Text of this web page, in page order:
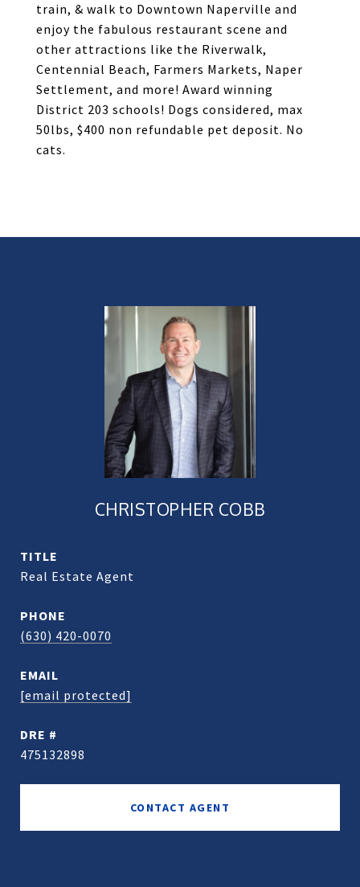
train, & walk to Downtown Naperville and
enjoy the fabulous restaurant scene and
other attractions like the Riverwalk,
Centennial Beach, Farmers Markets, Naper
Settlement, and more! Award winning
District 203 schools! Dogs considered, max
50lbs, $400 non refundable pet deposit. No
cats.
CHRISTOPHER COBB
TITLE
Real Estate Agent
PHONE
(630) 420-0070
EMAIL
[email protected]
DRE #
475132898
CONTACT AGENT